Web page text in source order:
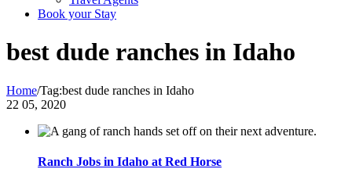
Book your Stay
best dude ranches in Idaho
Home/Tag:best dude ranches in Idaho
22 05, 2020
Ranch Jobs in Idaho at Red Horse